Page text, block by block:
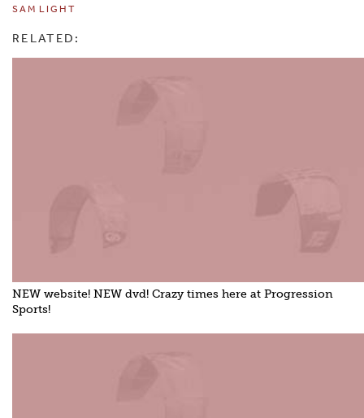
SAM LIGHT
RELATED:
NEW website! NEW dvd! Crazy times here at Progression
Sports!